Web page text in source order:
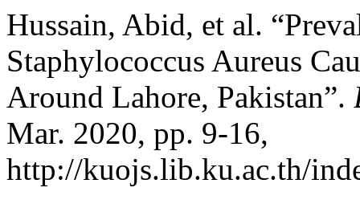
Hussain, Abid, et al.
Staphylococcus Aureus
Around Lahore, Pakistan”.
Mar. 2020, pp. 9-16,
http://kuojs.lib.ku.ac.th/